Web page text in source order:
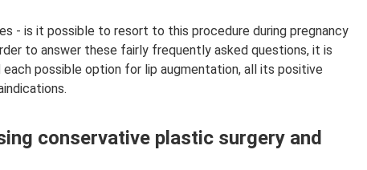
- is it possible to resort to this procedure during pregnancy
to answer these fairly frequently asked questions, it is
possible option for lip augmentation, all its positive
conservative plastic surgery and